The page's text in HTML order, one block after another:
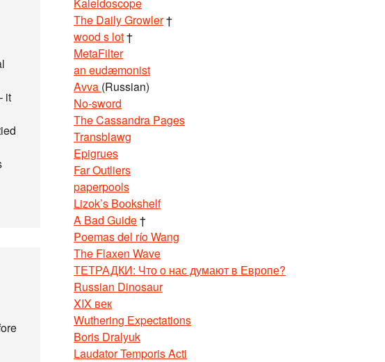
it
The Daily Growler†
wood s lot†
MetaFilter
an eudæmonist
Avva (Russian)
No-sword
The Cassandra Pages
Transblawg
Epigrues
Far Outliers
paperpools
Lizok’s Bookshelf
A Bad Guide†
Poemas del río Wang
The Flaxen Wave
ТЕТРАДКИ: Что о нас думают в Европе?
Russian Dinosaur
XIX век
Wuthering Expectations
Boris Dralyuk
Laudator Temporis Acti